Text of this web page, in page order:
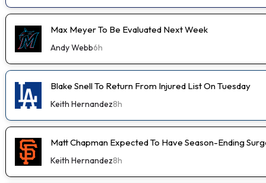
Max Meyer To Be Evaluated Next Week
Andy Webb6h
Blake Snell To Return From Injured List On Tuesday
Keith Hernandez8h
Matt Chapman Expected To Have Season-Ending
Keith Hernandez8h